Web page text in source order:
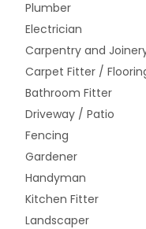
Plumber
Electrician
Carpentry and
Carpet Fitter /
Bathroom Fitter
Driveway / Patio
Fencing
Gardener
Handyman
Kitchen Fitter
Landscaper